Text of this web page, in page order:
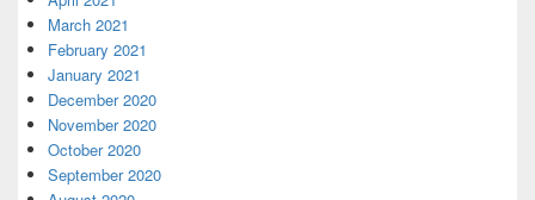
March 2021
February 2021
January 2021
December 2020
November 2020
October 2020
September 2020